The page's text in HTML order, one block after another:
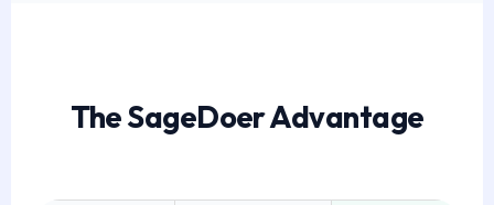
The SageDoer Advantage